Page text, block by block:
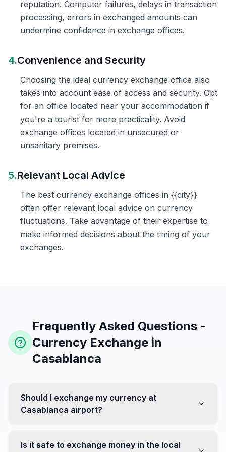
reputation. Computer failures, delays in transaction
processing, errors in exchanged amounts can
undermine confidence in exchange offices.
4.Convenience and Security
Choosing the ideal currency exchange office also
takes into account ease of access and security. Opt
for an office located near your accommodation if
you're a tourist for more practicality. Avoid
exchange offices located in unsecured or
unsanitary premises.
5.Relevant Local Advice
The best currency exchange offices in {{city}}
often offer relevant local advice on currency
fluctuations. Take advantage of their expertise to
make informed decisions about the timing of your
exchanges.
Frequently Asked Questions -
Currency Exchange in
Casablanca
Should I exchange my currency at
Casablanca airport?
favorable. Instead, head to exchange offices in the city
Is it safe to exchange money in the local